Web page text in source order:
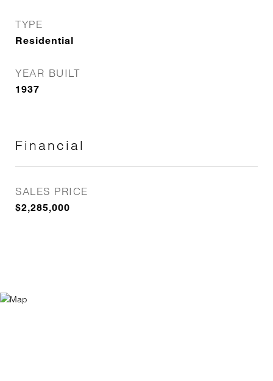
TYPE
Residential
YEAR BUILT
1937
Financial
SALES PRICE
$2,285,000